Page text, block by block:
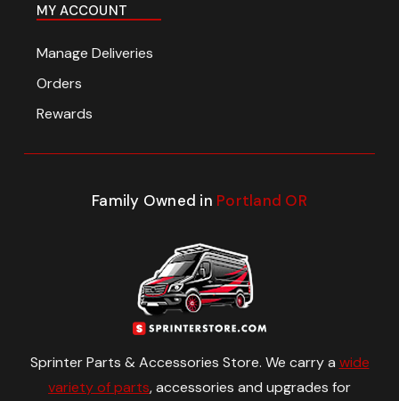
MY ACCOUNT
Manage Deliveries
Orders
Rewards
Family Owned in Portland OR
Sprinter Parts & Accessories Store. We carry a wide
variety of parts, accessories and upgrades for